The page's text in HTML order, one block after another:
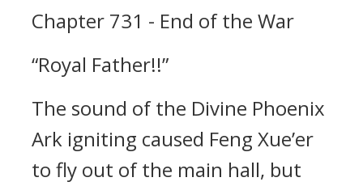
Chapter 731 - End of the War
“Royal Father!!”
The sound of the Divine Phoenix
Ark igniting caused Feng Xue’er
to fly out of the main hall, but